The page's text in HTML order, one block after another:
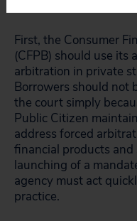
First, the Consumer
(CFPB) should use its
arbitration in private
Borrowers should not
the court simply
Public Citizen
address forced
financial products
launching of a
agency must act
practice.